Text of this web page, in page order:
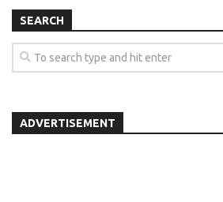
SEARCH
ADVERTISEMENT